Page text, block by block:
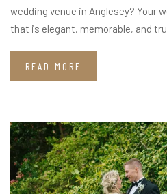
wedding venue in Anglesey? Your
that is elegant, memorable, and
READ MORE